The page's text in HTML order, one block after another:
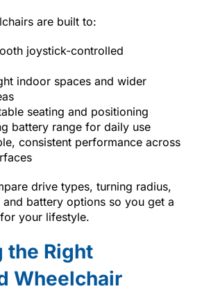
are built to:
joystick-controlled
indoor spaces and wider
seating and positioning
battery range for daily use
consistent performance across
drive types, turning radius,
and battery options so you get a
your lifestyle.
the Right
Wheelchair